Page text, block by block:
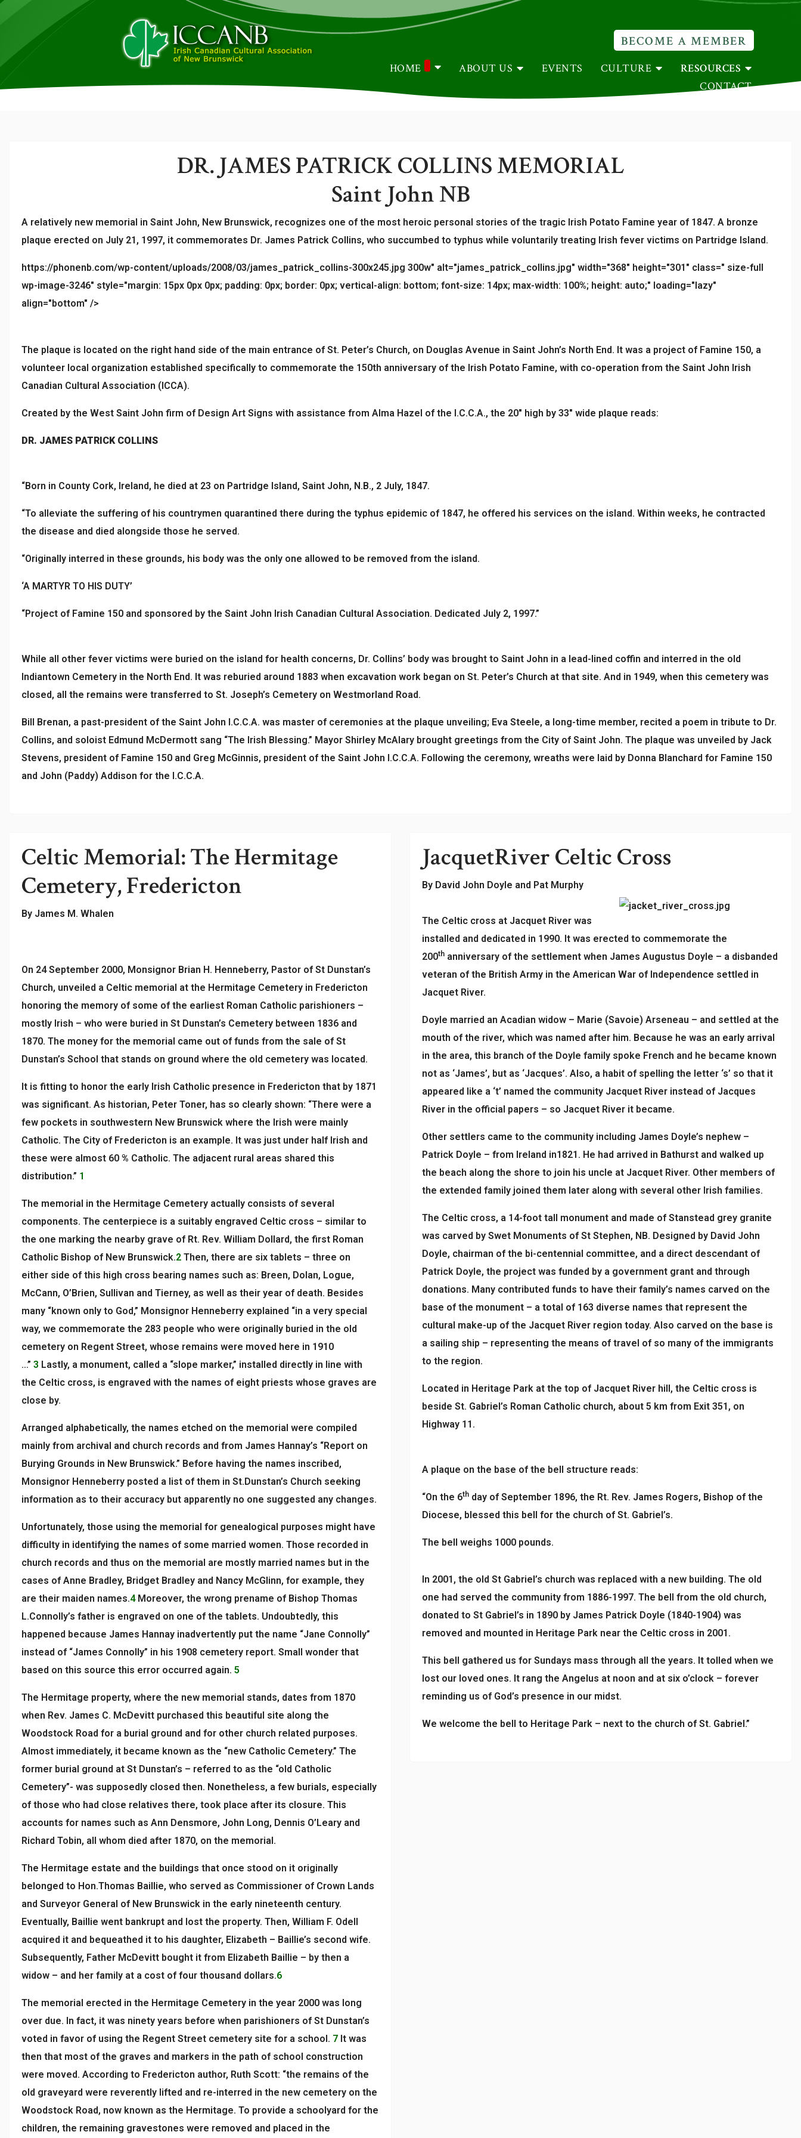
HOME ABOUT US EVENTS CULTURE
RESOURCES
CONTACT
BECOME A MEMBER
DR. JAMES PATRICK COLLINS MEMORIAL
Saint John NB
A relatively new memorial in Saint John, New Brunswick, recognizes one of the most heroic personal stories of the tragic Irish Potato Famine year of 1847. A bronze
plaque erected on July 21, 1997, it commemorates Dr. James Patrick Collins, who succumbed to typhus while voluntarily treating Irish fever victims on Partridge Island.
https://phonenb.com/wp-content/uploads/2008/03/james_patrick_collins-300x245.jpg 300w" alt="james_patrick_collins.jpg" width="368" height="301" class=" size-full
wp-image-3246" style="margin: 15px 0px 0px; padding: 0px; border: 0px; vertical-align: bottom; font-size: 14px; max-width: 100%; height: auto;" loading="lazy"
align="bottom" />
The plaque is located on the right hand side of the main entrance of St. Peter’s Church, on Douglas Avenue in Saint John’s North End. It was a project of Famine 150, a
volunteer local organization established specifically to commemorate the 150th anniversary of the Irish Potato Famine, with co-operation from the Saint John Irish
Canadian Cultural Association (ICCA).
Created by the West Saint John firm of Design Art Signs with assistance from Alma Hazel of the I.C.C.A., the 20″ high by 33″ wide plaque reads:
DR. JAMES PATRICK COLLINS
“Born in County Cork, Ireland, he died at 23 on Partridge Island, Saint John, N.B., 2 July, 1847.
“To alleviate the suffering of his countrymen quarantined there during the typhus epidemic of 1847, he offered his services on the island. Within weeks, he contracted
the disease and died alongside those he served.
“Originally interred in these grounds, his body was the only one allowed to be removed from the island.
‘A MARTYR TO HIS DUTY’
“Project of Famine 150 and sponsored by the Saint John Irish Canadian Cultural Association. Dedicated July 2, 1997.”
While all other fever victims were buried on the island for health concerns, Dr. Collins’ body was brought to Saint John in a lead-lined coffin and interred in the old
Indiantown Cemetery in the North End. It was reburied around 1883 when excavation work began on St. Peter’s Church at that site. And in 1949, when this cemetery was
closed, all the remains were transferred to St. Joseph’s Cemetery on Westmorland Road.
Bill Brenan, a past-president of the Saint John I.C.C.A. was master of ceremonies at the plaque unveiling; Eva Steele, a long-time member, recited a poem in tribute to Dr.
Collins, and soloist Edmund McDermott sang “The Irish Blessing.” Mayor Shirley McAlary brought greetings from the City of Saint John. The plaque was unveiled by Jack
Stevens, president of Famine 150 and Greg McGinnis, president of the Saint John I.C.C.A. Following the ceremony, wreaths were laid by Donna Blanchard for Famine 150
and John (Paddy) Addison for the I.C.C.A.
Celtic Memorial: The Hermitage
Cemetery, Fredericton
By James M. Whalen
On 24 September 2000, Monsignor Brian H. Henneberry, Pastor of St Dunstan’s
Church, unveiled a Celtic memorial at the Hermitage Cemetery in Fredericton
honoring the memory of some of the earliest Roman Catholic parishioners –
mostly Irish – who were buried in St Dunstan’s Cemetery between 1836 and
1870. The money for the memorial came out of funds from the sale of St
Dunstan’s School that stands on ground where the old cemetery was located.
It is fitting to honor the early Irish Catholic presence in Fredericton that by 1871
was significant. As historian, Peter Toner, has so clearly shown: “There were a
few pockets in southwestern New Brunswick where the Irish were mainly
Catholic. The City of Fredericton is an example. It was just under half Irish and
these were almost 60 % Catholic. The adjacent rural areas shared this
distribution.” 1
The memorial in the Hermitage Cemetery actually consists of several
components. The centerpiece is a suitably engraved Celtic cross – similar to
the one marking the nearby grave of Rt. Rev. William Dollard, the first Roman
Catholic Bishop of New Brunswick.2 Then, there are six tablets – three on
either side of this high cross bearing names such as: Breen, Dolan, Logue,
McCann, O’Brien, Sullivan and Tierney, as well as their year of death. Besides
many “known only to God,” Monsignor Henneberry explained “in a very special
way, we commemorate the 283 people who were originally buried in the old
cemetery on Regent Street, whose remains were moved here in 1910
…” 3 Lastly, a monument, called a “slope marker,” installed directly in line with
the Celtic cross, is engraved with the names of eight priests whose graves are
close by.
Arranged alphabetically, the names etched on the memorial were compiled
mainly from archival and church records and from James Hannay’s “Report on
Burying Grounds in New Brunswick.” Before having the names inscribed,
Monsignor Henneberry posted a list of them in St.Dunstan’s Church seeking
information as to their accuracy but apparently no one suggested any changes.
Unfortunately, those using the memorial for genealogical purposes might have
difficulty in identifying the names of some married women. Those recorded in
church records and thus on the memorial are mostly married names but in the
cases of Anne Bradley, Bridget Bradley and Nancy McGlinn, for example, they
are their maiden names.4Moreover, the wrong prename of Bishop Thomas
L.Connolly’s father is engraved on one of the tablets. Undoubtedly, this
happened because James Hannay inadvertently put the name “Jane Connolly”
instead of “James Connolly” in his 1908 cemetery report. Small wonder that
based on this source this error occurred again. 5
The Hermitage property, where the new memorial stands, dates from 1870
when Rev. James C. McDevitt purchased this beautiful site along the
Woodstock Road for a burial ground and for other church related purposes.
Almost immediately, it became known as the “new Catholic Cemetery.” The
former burial ground at St Dunstan’s – referred to as the “old Catholic
Cemetery”- was supposedly closed then. Nonetheless, a few burials, especially
of those who had close relatives there, took place after its closure. This
accounts for names such as Ann Densmore, John Long, Dennis O’Leary and
Richard Tobin, all whom died after 1870, on the memorial.
The Hermitage estate and the buildings that once stood on it originally
belonged to Hon.Thomas Baillie, who served as Commissioner of Crown Lands
and Surveyor General of New Brunswick in the early nineteenth century.
Eventually, Baillie went bankrupt and lost the property. Then, William F. Odell
acquired it and bequeathed it to his daughter, Elizabeth – Baillie’s second wife.
Subsequently, Father McDevitt bought it from Elizabeth Baillie – by then a
widow – and her family at a cost of four thousand dollars.6
The memorial erected in the Hermitage Cemetery in the year 2000 was long
over due. In fact, it was ninety years before when parishioners of St Dunstan’s
voted in favor of using the Regent Street cemetery site for a school. 7 It was
then that most of the graves and markers in the path of school construction
were moved. According to Fredericton author, Ruth Scott: “the remains of the
old graveyard were reverently lifted and re-interred in the new cemetery on the
Woodstock Road, now known as the Hermitage. To provide a schoolyard for the
children, the remaining gravestones were removed and placed in the
JacquetRiverCeltic Cross
By David John Doyle and Pat Murphy
The Celtic cross at Jacquet River was
installed and dedicated in 1990. It was erected to commemorate the
200th anniversary of the settlement when James Augustus Doyle – a disbanded
veteran of the British Army in the American War of Independence settled in
Jacquet River.
Doyle married an Acadian widow – Marie (Savoie) Arseneau – and settled at the
mouth of the river, which was named after him. Because he was an early arrival
in the area, this branch of the Doyle family spoke French and he became known
not as ‘James’, but as ‘Jacques’. Also, a habit of spelling the letter ‘s’ so that it
appeared like a ‘t’ named the community Jacquet River instead of Jacques
River in the official papers – so Jacquet River it became.
Other settlers came to the community including James Doyle’s nephew –
Patrick Doyle – from Ireland in1821. He had arrived in Bathurst and walked up
the beach along the shore to join his uncle at Jacquet River. Other members of
the extended family joined them later along with several other Irish families.
The Celtic cross, a 14-foot tall monument and made of Stanstead grey granite
was carved by Swet Monuments of St Stephen, NB. Designed by David John
Doyle, chairman of the bi-centennial committee, and a direct descendant of
Patrick Doyle, the project was funded by a government grant and through
donations. Many contributed funds to have their family’s names carved on the
base of the monument – a total of 163 diverse names that represent the
cultural make-up of the Jacquet River region today. Also carved on the base is
a sailing ship – representing the means of travel of so many of the immigrants
to the region.
Located in Heritage Park at the top of Jacquet River hill, the Celtic cross is
beside St. Gabriel’s Roman Catholic church, about 5 km from Exit 351, on
Highway 11.
A plaque on the base of the bell structure reads:
“On the 6th day of September 1896, the Rt. Rev. James Rogers, Bishop of the
Diocese, blessed this bell for the church of St. Gabriel’s.
The bell weighs 1000 pounds.
In 2001, the old St Gabriel’s church was replaced with a new building. The old
one had served the community from 1886-1997. The bell from the old church,
donated to St Gabriel’s in 1890 by James Patrick Doyle (1840-1904) was
removed and mounted in Heritage Park near the Celtic cross in 2001.
This bell gathered us for Sundays mass through all the years. It tolled when we
lost our loved ones. It rang the Angelus at noon and at six o’clock – forever
reminding us of God’s presence in our midst.
We welcome the bell to Heritage Park – next to the church of St. Gabriel.”